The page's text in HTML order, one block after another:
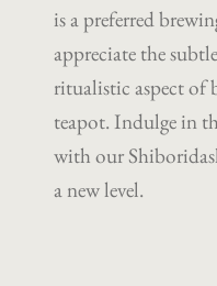
is a preferred
appreciate the
ritualistic aspect of
teapot. Indulge in
with our
a new level.